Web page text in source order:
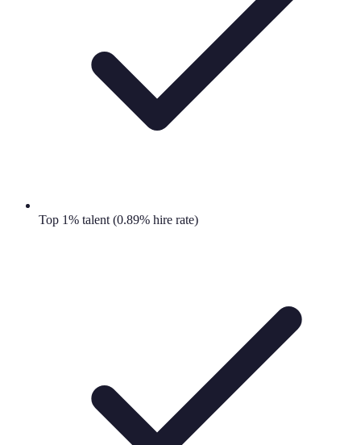
Top 1% talent (0.89% hire rate)